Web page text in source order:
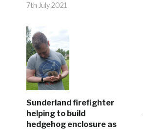
7th July 2021
Sunderland firefighter
helping to build
hedgehog enclosure as